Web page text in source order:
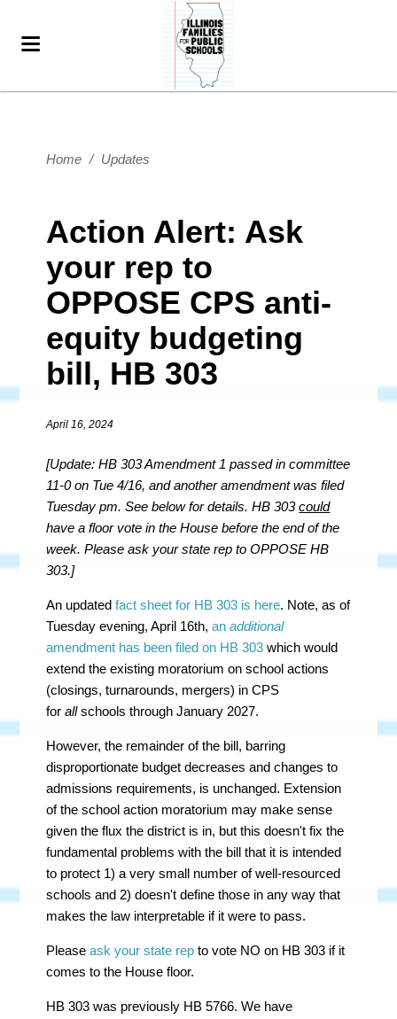
Home / Updates
Action Alert: Ask
your rep to
OPPOSE CPS anti-
equity budgeting
bill, HB 303
April 16, 2024
[Update: HB 303 Amendment 1 passed in committee
11-0 on Tue 4/16, and another amendment was filed
Tuesday pm. See below for details. HB 303could
have a floor vote in the House before the end of the
week. Please ask your state rep to OPPOSE HB
303.]
An updatedfact sheet for HB 303 is here. Note, as of
Tuesday evening, April 16th,anadditional
amendment has been filed on HB 303 which would
extend the existing moratorium on school actions
(closings, turnarounds, mergers) in CPS
forallschools through January 2027.
However, the remainder of the bill, barring
disproportionate budget decreases and changes to
admissions requirements, is unchanged. Extension
of the school action moratorium may make sense
given the flux the district is in, but this doesn't fix the
fundamental problems with the bill that it is intended
to protect 1) a very small number of well-resourced
schools and 2) doesn't define those in any way that
makes the law interpretable if it were to pass.
Pleaseask your state rep to vote NO on HB 303 if it
comes to the House floor.
HB 303 was previously HB 5766. We have